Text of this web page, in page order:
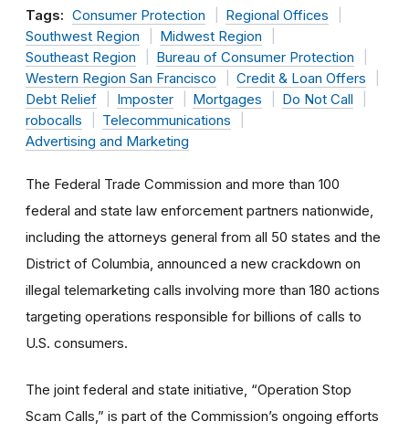
Tags: Consumer Protection
Regional Offices
Southwest Region
Midwest Region
Southeast Region
Bureau of Consumer Protection
Western Region San Francisco
Credit & Loan Offers
Debt Relief
Imposter Mortgages
Do Not Call
robocalls
Telecommunications
Advertising and Marketing
The Federal Trade Commission and more than 100
federal and state law enforcement partners nationwide,
including the attorneys general from all 50 states and the
District of Columbia, announced a new crackdown on
illegal telemarketing calls involving more than 180 actions
targeting operations responsible for billions of calls to
U.S. consumers.
The joint federal and state initiative, “Operation Stop
Scam Calls,” is part of the Commission’s ongoing efforts